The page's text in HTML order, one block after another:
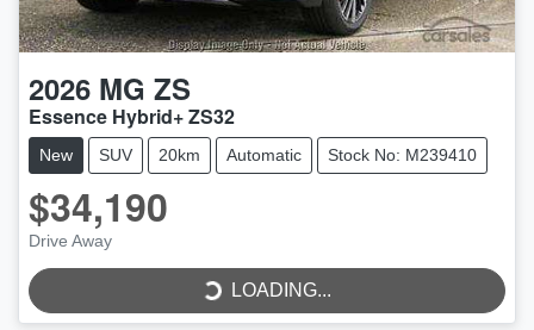
2026 MG ZS
Essence Hybrid+ ZS32
New SUV 20km Automatic Stock No: M239410
$34,190
Drive Away
LOADING...
LOADING...